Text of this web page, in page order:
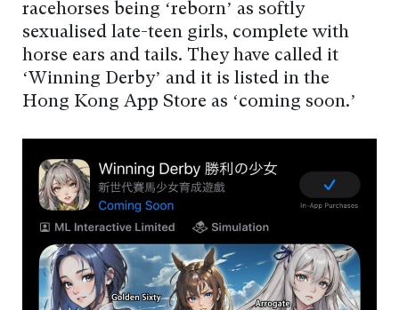
racehorses being ‘reborn’ as softly
sexualised late-teen girls, complete with
horse ears and tails. They have called it
‘Winning Derby’ and it is listed in the
Hong Kong App Store as ‘coming soon.’